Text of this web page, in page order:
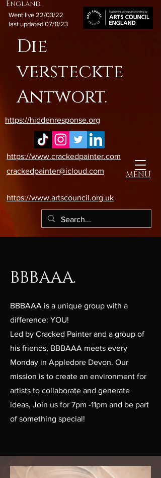
England.
MENU
https://www.artscouncil.org.uk
Die
versteckte
Antwort.
https://www.crackedpainter.com
crackedpainter@icloud.com
Went live 22/03/22
last updated 07/11/23
https://hiddenresponse.org
BBBAAA.
BBBAAA is a unique group with a
difference: YOU!
Led by Cracked Painter and a group of
his friends, BBBAAA meets every
Monday in Appledore Devon. Our
mission is to create an environment for
artists to collaborate and generate
ideas, Join us for 7pm -11pm and be part
of something special!